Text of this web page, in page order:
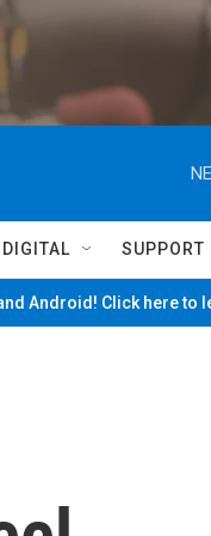
DIGITAL SUPPORT
Android! Click here to